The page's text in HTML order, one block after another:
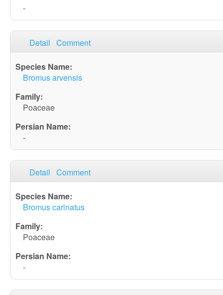
-
Detail Comment
Bromus arvensis
Poaceae
-
Detail Comment
Bromus carinatus
Poaceae
-